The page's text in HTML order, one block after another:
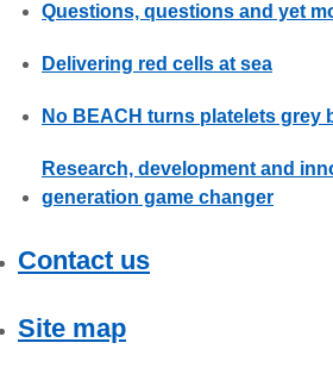
Questions, questions and yet
Delivering red cells at sea
No BEACH turns platelets grey
Research, development and
generation game changer
Contact us
Site map